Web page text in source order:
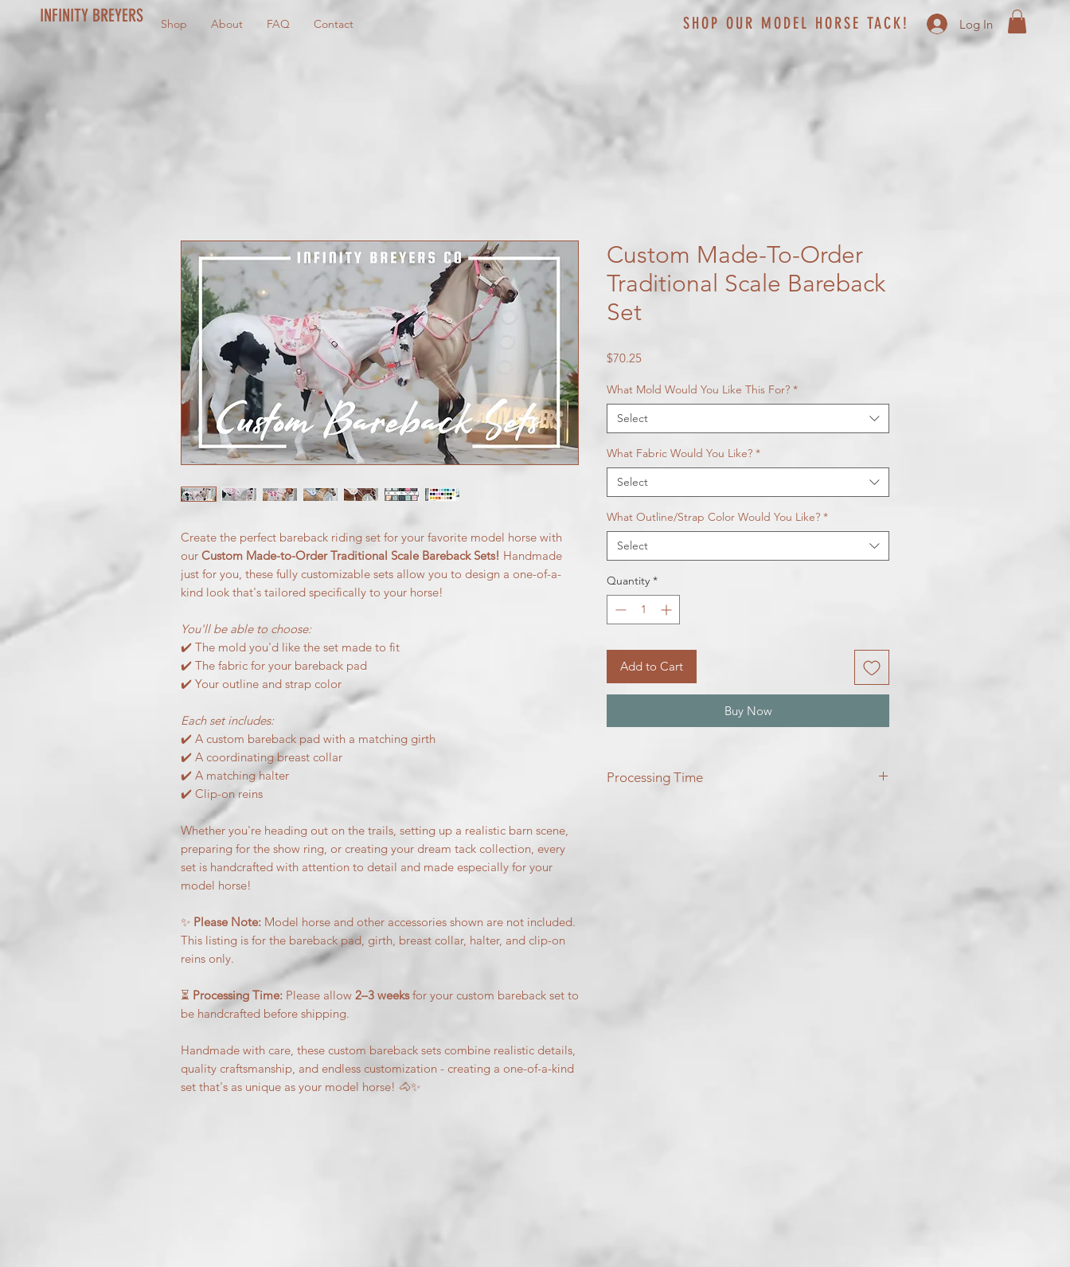
INFINITY BREYERS Shop About FAQ Contact SHOP OUR MODEL HORSE TACK! Log In
Create the perfect bareback riding set for your favorite model horse with
our Custom Made-to-Order Traditional Scale Bareback Sets! Handmade
just for you, these fully customizable sets allow you to design a one-of-a-
kind look that's tailored specifically to your horse!
You'll be able to choose:
✔️ The mold you'd like the set made to fit
✔️ The fabric for your bareback pad
✔️ Your outline and strap color
Each set includes:
✔️ A custom bareback pad with a matching girth
✔️ A coordinating breast collar
✔️ A matching halter
✔️ Clip-on reins
Whether you're heading out on the trails, setting up a realistic barn scene,
preparing for the show ring, or creating your dream tack collection, every
set is handcrafted with attention to detail and made especially for your
model horse!
✨ Please Note: Model horse and other accessories shown are not included.
This listing is for the bareback pad, girth, breast collar, halter, and clip-on
reins only.
⏳ Processing Time: Please allow 2–3 weeksfor your custom bareback set to
be handcrafted before shipping.
Handmade with care, these custom bareback sets combine realistic details,
quality craftsmanship, and endless customization - creating a one-of-a-kind
set that's as unique as your model horse! 🐴✨
Custom Made-To-Order
Traditional Scale Bareback
Set
$70.25Price
What Mold Would You Like This For? *
Select
What Fabric Would You Like? *
Select
What Outline/Strap Color Would You Like? *
Select
Quantity *
Add to Cart
Buy Now
Processing Time